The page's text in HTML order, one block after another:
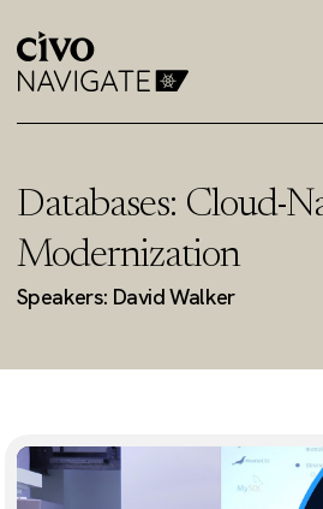
Databases: Cloud-
Modernization
Speakers: David Walker